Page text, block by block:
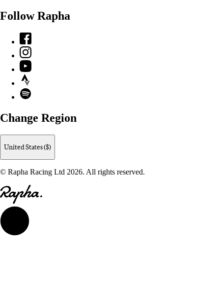
Follow Rapha
Facebook
Instagram
YouTube
Strava
Spotify
Change Region
United States ($)
© Rapha Racing Ltd 2026. All rights reserved.